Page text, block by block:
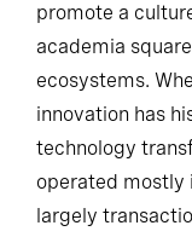
promote a
academia
ecosystems.
innovation has
technology
operated mostly
largely